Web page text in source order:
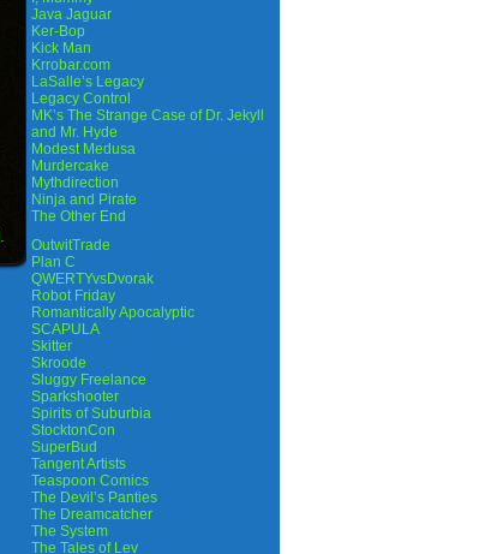
Java Jaguar
Ker-Bop
Kick Man
Krrobar.com
LaSalle’s Legacy
Legacy Control
MK’s The Strange Case of Dr. Jekyll
and Mr. Hyde
Modest Medusa
Murdercake
Mythdirection
Ninja and Pirate
The Other End
OutwitTrade
Plan C
QWERTYvsDvorak
Robot Friday
Romantically Apocalyptic
SCAPULA
Skitter
Skroode
Sluggy Freelance
Sparkshooter
Spirits of Suburbia
StocktonCon
SuperBud
Tangent Artists
Teaspoon Comics
The Devil’s Panties
The Dreamcatcher
The System
The Tales of Lev